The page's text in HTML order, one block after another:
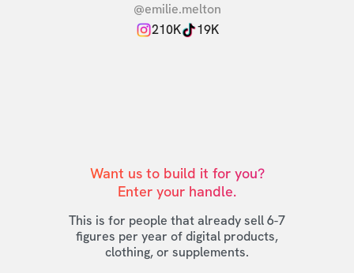
@emilie.melton
210K
19K
Want us to build it for you?
Enter your handle.
This is for people that already sell 6-7
figures per year of digital products,
clothing, or supplements.